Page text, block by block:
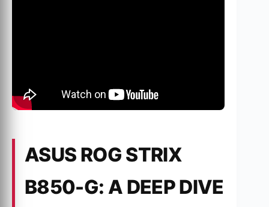
ASUS ROG STRIX
B850-G: A DEEP DIVE